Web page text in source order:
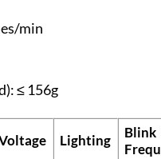
min
≤ 156g
Lighting
Blink